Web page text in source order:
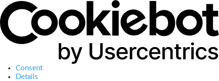
Consent
Details